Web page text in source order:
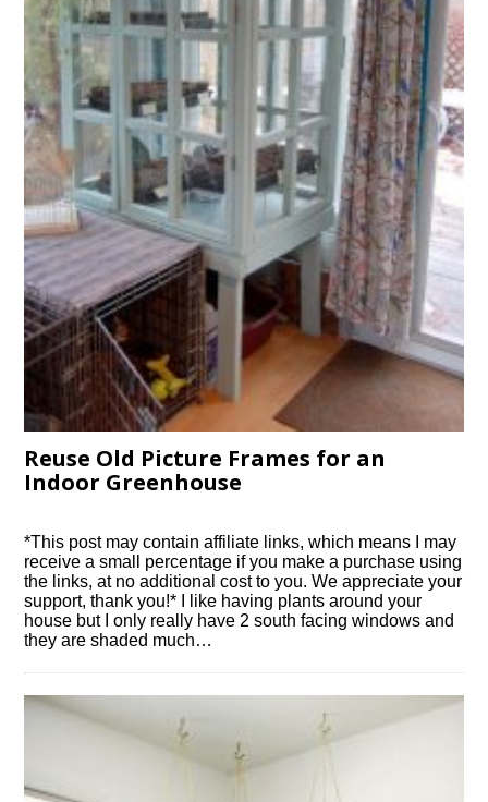
Reuse Old Picture Frames for an
Indoor Greenhouse
*This post may contain affiliate links, which means I may
receive a small percentage if you make a purchase using
the links, at no additional cost to you. We appreciate your
support, thank you!* I like having plants around your
house but I only really have 2 south facing windows and
they are shaded much…